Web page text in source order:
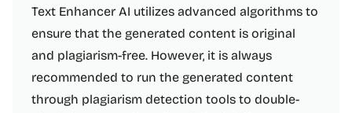
Text Enhancer AI utilizes advanced algorithms to
ensure that the generated content is original
and plagiarism-free. However, it is always
recommended to run the generated content
through plagiarism detection tools to double-